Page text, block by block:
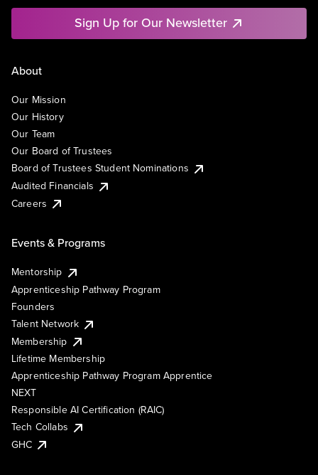
Sign Up for Our Newsletter
About
Our Mission
Our History
Our Team
Our Board of Trustees
Board of Trustees Student Nominations
Audited Financials
Careers
Events & Programs
Mentorship
Apprenticeship Pathway Program
Founders
Talent Network
Membership
Lifetime Membership
Apprenticeship Pathway Program Apprentice
NEXT
Responsible AI Certification (RAIC)
Tech Collabs
GHC